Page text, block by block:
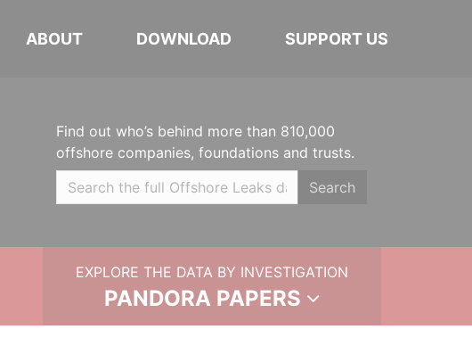
ABOUT DOWNLOAD SUPPORT US
Find out who’s behind more than 810,000
offshore companies, foundations and trusts.
Search
EXPLORE THE DATA BY INVESTIGATION
PANDORA PAPERS